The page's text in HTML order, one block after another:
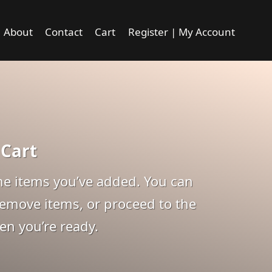
About Contact Cart Register | My Account
items you’ve added. You can
items, or proceed to the
you’re ready.